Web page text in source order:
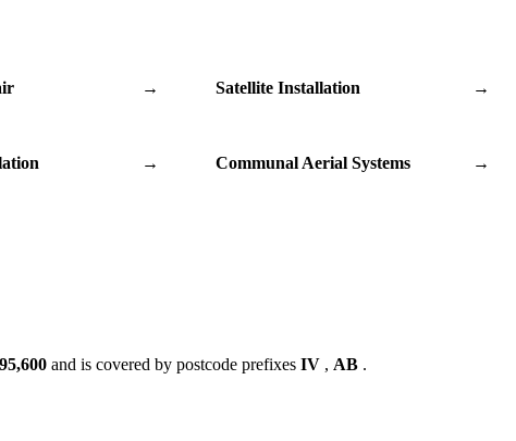
→ Satellite Installation →
→ Communal Aerial Systems →
95,600 and is covered by postcode prefixes IV , AB .